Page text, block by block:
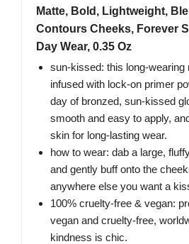
Matte, Bold, Lightweight,
Contours Cheeks, Forever
Day Wear, 0.35 Oz
sun-kissed: this long-wearing
infused with lock-on primer
day of bronzed, sun-kissed
smooth and easy to apply,
skin for long-lasting wear.
how to wear: dab a large,
and gently buff onto the
anywhere else you want a
100% cruelty-free & vegan:
vegan and cruelty-free,
kindness is chic.